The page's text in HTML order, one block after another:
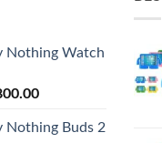
Nothing Watch
Nothing Buds 2